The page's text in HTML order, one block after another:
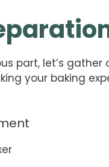
part, let’s gather
your baking